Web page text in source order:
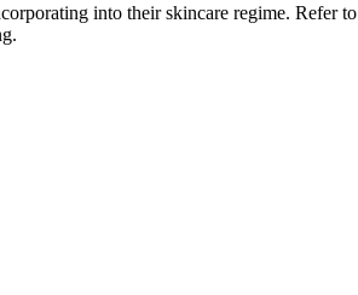
into their skincare regime. Refer to